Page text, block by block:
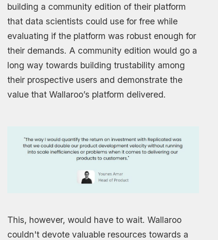
building a community edition of their platform
that data scientists could use for free while
evaluating if the platform was robust enough for
their demands. A community edition would go a
long way towards building trustability among
their prospective users and demonstrate the
value that Wallaroo’s platform delivered.
This, however, would have to wait. Wallaroo
couldn't devote valuable resources towards a